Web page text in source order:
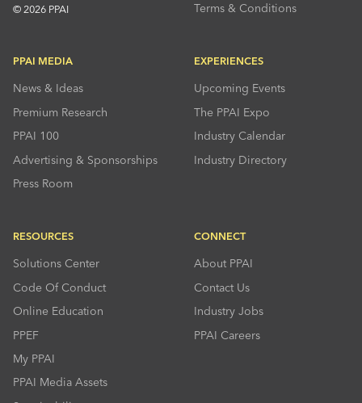
© 2026 PPAI
Terms & Conditions
PPAI MEDIA
News & Ideas
Premium Research
PPAI 100
Advertising & Sponsorships
Press Room
EXPERIENCES
Upcoming Events
The PPAI Expo
Industry Calendar
Industry Directory
RESOURCES
Solutions Center
Code Of Conduct
Online Education
PPEF
My PPAI
PPAI Media Assets
CONNECT
About PPAI
Contact Us
Industry Jobs
PPAI Careers